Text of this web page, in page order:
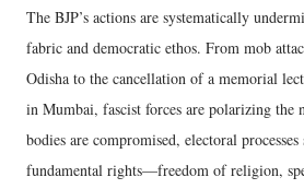
The BJP’s actions are systematically
fabric and democratic ethos. From mob
Odisha to the cancellation of a memorial
in Mumbai, fascist forces are polarizing the
bodies are compromised, electoral processes
fundamental rights—freedom of religion,